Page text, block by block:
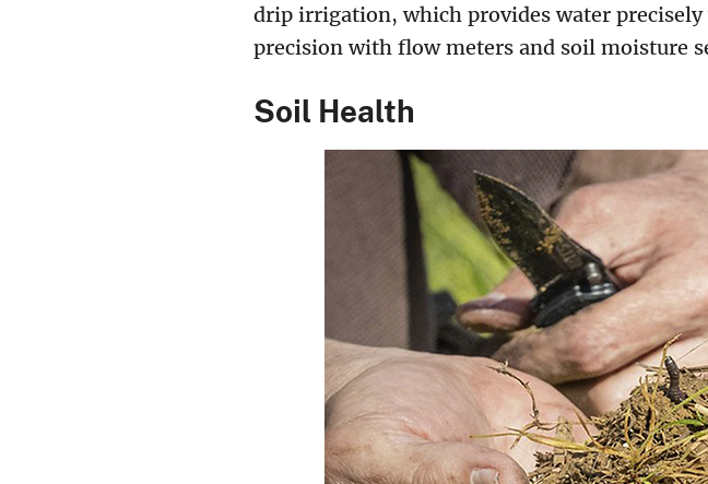
drip irrigation, which provides water precisely
precision with flow meters and soil moisture
Soil Health